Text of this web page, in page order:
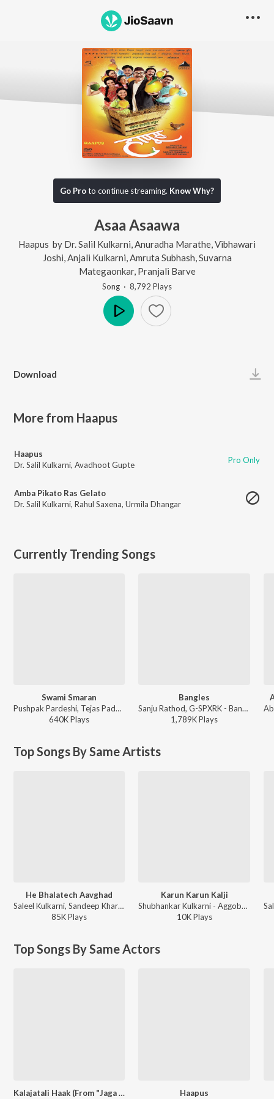
Go Proto continue streaming. Know Why?
Asaa Asaawa
Haapus by Dr. Salil Kulkarni Anuradha Marathe Vibhawari
Joshi Anjali Kulkarni Amruta Subhash Suvarna
Mategaonkar, Pranjali Barve
Song · 8,792 Plays
Download
More from Haapus
Haapus
Dr. Salil Kulkarni, Avadhoot Gupte Pro Only
Amba Pikato Ras Gelato
Dr. Salil Kulkarni, Rahul Saxena, Urmila Dhangar
Currently Trending Songs
Swami Smaran
Pushpak Pardeshi, Tejas Padave, Shubhangii Kedar - Swami Smaran
640KPlays
Bangles
Sanju Rathod, G-SPXRK - Bangles
1,789KPlays
Top Songs By Same Artists
He Bhalatech Aavghad
Saleel Kulkarni, Sandeep Khare - Ayushyawar Bolu Kahi
85KPlays
Karun Karun Kalji
Shubhankar Kulkarni - Aggobai Dhaggobai 2
10KPlays
Top Songs By Same Actors
Kalajatali Haak (From "Jaga Vegali Paij")
Haapus